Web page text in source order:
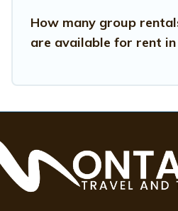
How many group
are available for rent in